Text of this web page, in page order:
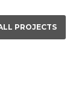
PROJECTS